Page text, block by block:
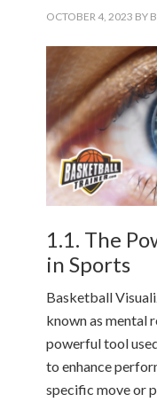
OCTOBER 4, 2023 BY
1.1. The
in Sports
Basketball
known as mental
powerful tool
to enhance
specific move or